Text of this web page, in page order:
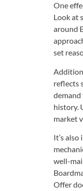
One
Look at
around
set
reflects
demand
history.
market
It’s
well-
Offer